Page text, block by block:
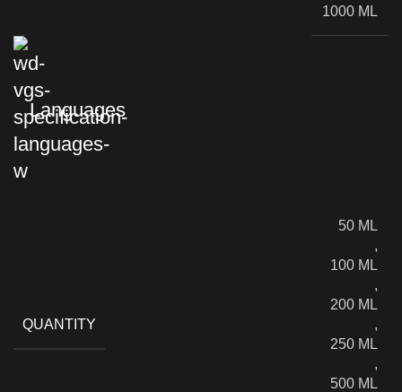
1000 ML
Languages
QUANTITY
50 ML
,
100 ML
,
200 ML
,
250 ML
,
500 ML